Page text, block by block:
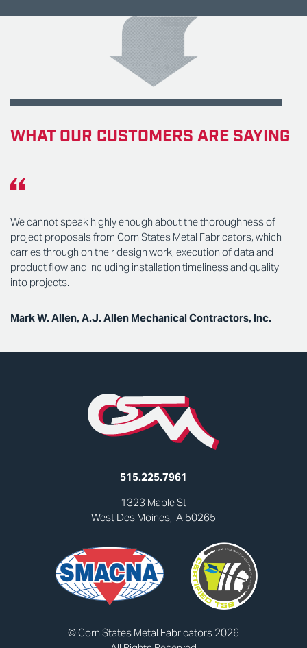
WHAT OUR CUSTOMERS ARE SAYING
We cannot speak highly enough about the thoroughness of
project proposals from Corn States Metal Fabricators, which
carries through on their design work, execution of data and
product flow and including installation timeliness and quality
into projects.
Mark W. Allen, A.J. Allen Mechanical Contractors, Inc.
515.225.7961
1323 Maple St
West Des Moines, IA 50265
© Corn States Metal Fabricators 2026